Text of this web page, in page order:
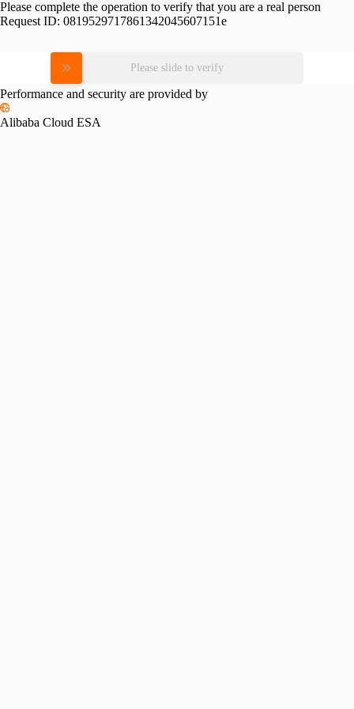
Please complete the operation to verify that you are a real person
Request ID: 0819529717861342045607151e
Please slide to verify
Performance and security are provided by
Alibaba Cloud ESA